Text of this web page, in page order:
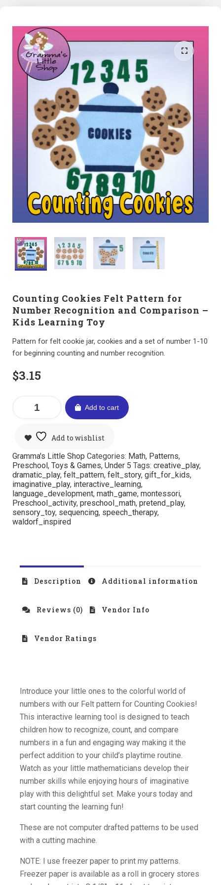
Counting Cookies Felt Pattern for
Number Recognition and Comparison –
Kids Learning Toy
Pattern for felt cookie jar, cookies and a set of number 1-10
for beginning counting and number recognition.
$3.15
Add to cart
Add to wishlist
Gramma's Little Shop Categories: Math, Patterns,
Preschool, Toys & Games, Under 5 Tags: creative_play,
dramatic_play, felt_pattern, felt_story, gift_for_kids,
imaginative_play, interactive_learning,
language_development, math_game, montessori,
Preschool_activity, preschool_math, pretend_play,
sensory_toy, sequencing, speech_therapy,
waldorf_inspired
Description Additional information
Reviews (0) Vendor Info
Vendor Ratings
Introduce your little ones to the colorful world of
numbers with our Felt pattern for Counting Cookies!
This interactive learning tool is designed to teach
children how to recognize, count, and compare
numbers in a fun and engaging way making it the
perfect addition to your child’s playtime routine.
Watch as your little mathematicians develop their
number skills while enjoying hours of imaginative
play with this delightful set. Make yours today and
start counting the learning fun!
These are not computer drafted patterns to be used
with a cutting machine.
NOTE: I use freezer paper to print my patterns.
Freezer paper is available as a roll in grocery stores